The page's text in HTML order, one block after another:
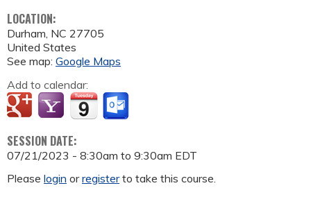
LOCATION:
Durham, NC 27705
United States
See map: Google Maps
Add to calendar:
SESSION DATE:
07/21/2023 - 8:30am to 9:30am EDT
Please login orregisterto take this course.